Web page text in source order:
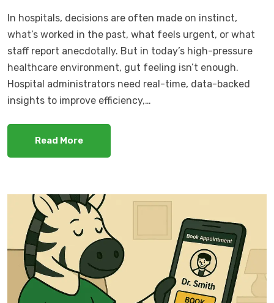
In hospitals, decisions are often made on instinct,
what’s worked in the past, what feels urgent, or what
staff report anecdotally. But in today’s high-pressure
healthcare environment, gut feeling isn’t enough.
Hospital administrators need real-time, data-backed
insights to improve efficiency,…
Read More